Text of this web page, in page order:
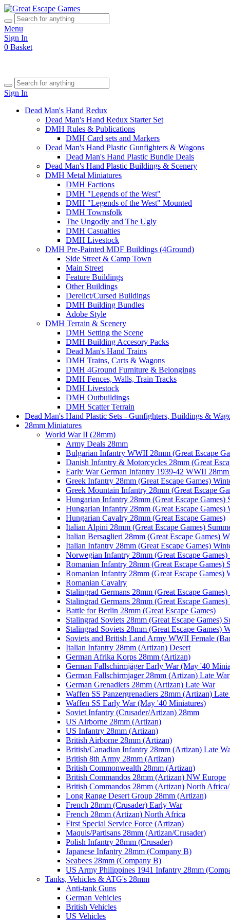
Menu
Sign In
0 Basket
Sign In
Dead Man's Hand Redux
Dead Man's Hand Redux Starter Set
DMH Rules & Publications
DMH Card sets and Markers
Dead Man's Hand Plastic Gunfighters & Wagons
Dead Man's Hand Plastic Bundle Deals
Dead Man's Hand Plastic Buildings & Scenery
DMH Metal Miniatures
DMH Factions
DMH "Legends of the West"
DMH "Legends of the West" Mounted
DMH Townsfolk
The Ungodly and The Ugly
DMH Casualties
DMH Livestock
DMH Pre-Painted MDF Buildings (4Ground)
Side Street & Camp Town
Main Street
Feature Buildings
Other Buildings
Derelict/Cursed Buildings
DMH Building Bundles
Adobe Style
DMH Terrain & Scenery
DMH Setting the Scene
DMH Building Accesory Packs
Dead Man's Hand Trains
DMH Trains, Carts & Wagons
DMH 4Ground Furniture & Belongings
DMH Fences, Walls, Train Tracks
DMH Livestock
DMH Outbuildings
DMH Scatter Terrain
Dead Man's Hand Plastic Sets - Gunfighters, Buildings &
28mm Miniatures
World War II (28mm)
Army Deals 28mm
Bulgarian Infantry WWII 28mm (Great Escape
Danish Infantry & Motorcycles 28mm (Great
Early War German Infantry 1939-42 WWII 28mm
Greek Infantry 28mm (Great Escape Games)
Greek Mountain Infantry 28mm (Great Escape
Hungarian Infantry 28mm (Great Escape Games)
Hungarian Infantry 28mm (Great Escape Games)
Hungarian Cavalry 28mm (Great Escape Games)
Italian Alpini 28mm (Great Escape Games)
Italian Bersaglieri 28mm (Great Escape Games)
Italian Infantry 28mm (Great Escape Games)
Norwegian Infantry 28mm (Great Escape
Romanian Infantry 28mm (Great Escape Games)
Romanian Infantry 28mm (Great Escape Games)
Romanian Cavalry
Stalingrad Germans 28mm (Great Escape Games)
Stalingrad Germans 28mm (Great Escape
Battle for Berlin 28mm (Great Escape Games)
Stalingrad Soviets 28mm (Great Escape Games)
Stalingrad Soviets 28mm (Great Escape Games)
Soviets and British Land Army WWII Female
Italian Infantry 28mm (Artizan) Desert
German Afrika Korps 28mm (Artizan)
German Fallschirmjäger Early War (May '40
German Fallschirmjager 28mm (Artizan) Late War
German Grenadiers 28mm (Artizan) Late War
Waffen SS Panzergrenadiers 28mm (Artizan)
Waffen SS Early War (May '40 Miniatures)
Soviet Infantry (Crusader/Artizan) 28mm
US Airborne 28mm (Artizan)
US Infantry 28mm (Artizan)
British Airborne 28mm (Artizan)
British/Canadian Infantry 28mm (Artizan) Late
British 8th Army 28mm (Artizan)
British Commonwealth 28mm (Artizan)
British Commandos 28mm (Artizan) NW Europe
British Commandos 28mm (Artizan) North
Long Range Desert Group 28mm (Artizan)
French 28mm (Crusader) Early War
French 28mm (Artizan) North Africa
First Special Service Force (Artizan)
Maquis/Partisans 28mm (Artizan/Crusader)
Polish Infantry 28mm (Crusader)
Japanese Infantry 28mm (Company B)
Seabees 28mm (Company B)
US Army Philippines 1941 Infantry 28mm
Tanks, Vehicles & ATG's 28mm
Anti-tank Guns
German Vehicles
British Vehicles
US Vehicles